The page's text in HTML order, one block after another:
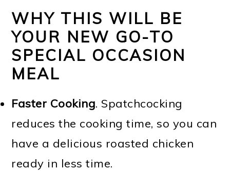
WHY THIS WILL BE
YOUR NEW GO-TO
SPECIAL OCCASION
MEAL
Faster Cooking. Spatchcocking
reduces the cooking time, so you can
have a delicious roasted chicken
ready in less time.